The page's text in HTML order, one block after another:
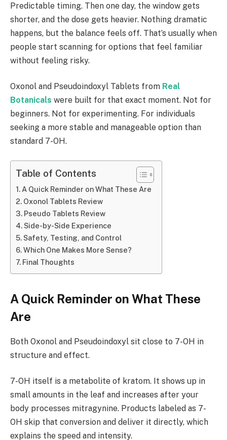
Predictable timing. Then one day, the window gets
shorter, and the dose gets heavier. Nothing dramatic
happens, but the balance feels off. That’s usually when
people start scanning for options that feel familiar
without feeling risky.
Oxonol and Pseudoindoxyl Tablets from Real
Botanicals were built for that exact moment. Not for
beginners. Not for experimenting. For individuals
seeking a more stable and manageable option than
standard 7-OH.
Table of Contents
A Quick Reminder on What These Are
Oxonol Tablets Review
Pseudo Tablets Review
Side-by-Side Experience
Safety, Testing, and Control
Which One Makes More Sense?
Final Thoughts
A Quick Reminder on What These
Are
Both Oxonol and Pseudoindoxyl sit close to 7-OH in
structure and effect.
7-OH itself is a metabolite of kratom. It shows up in
small amounts in the leaf and increases after your
body processes mitragynine. Products labeled as 7-
OH skip that conversion and deliver it directly, which
explains the speed and intensity.